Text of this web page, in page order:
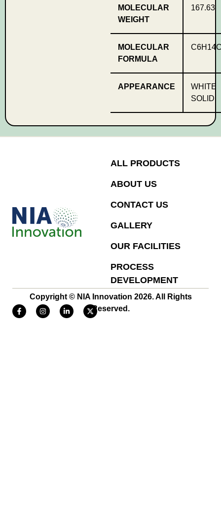
MOLECULAR
WEIGHT
167.63
MOLECULAR
FORMULA
APPEARANCE
WHITE
SOLID
ALL PRODUCTS
ABOUT US
CONTACT US
GALLERY
OUR FACILITIES
PROCESS
DEVELOPMENT
Copyright © NIA Innovation 2026. All Rights
Reserved.